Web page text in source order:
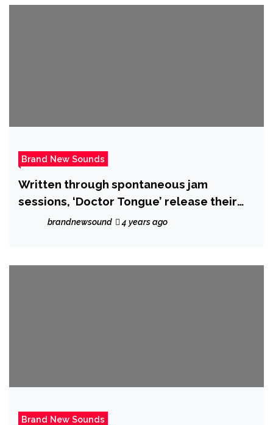
Brand New Sounds
Written through spontaneous jam
sessions, ‘Doctor Tongue’ release their
epic new single ‘Aly May’ on 21 October
brandnewsound 4 years ago
Brand New Sounds